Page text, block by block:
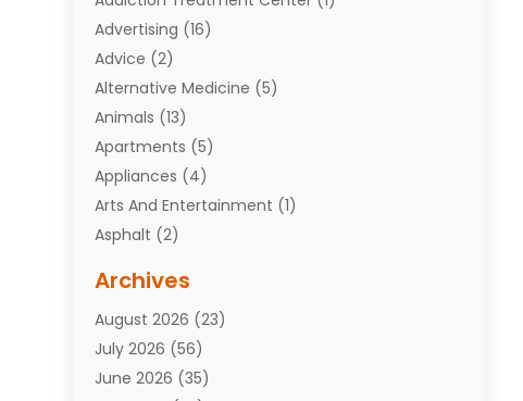
Advertising (16)
Advice (2)
Alternative Medicine (5)
Animals (13)
Apartments (5)
Appliances (4)
Arts And Entertainment (1)
Asphalt (2)
Attorneys(7)
Auto Repair Shop
Automobiles(110)
Aviation(3)
Archives
August 2026 (23)
July 2026 (56)
June 2026 (35)